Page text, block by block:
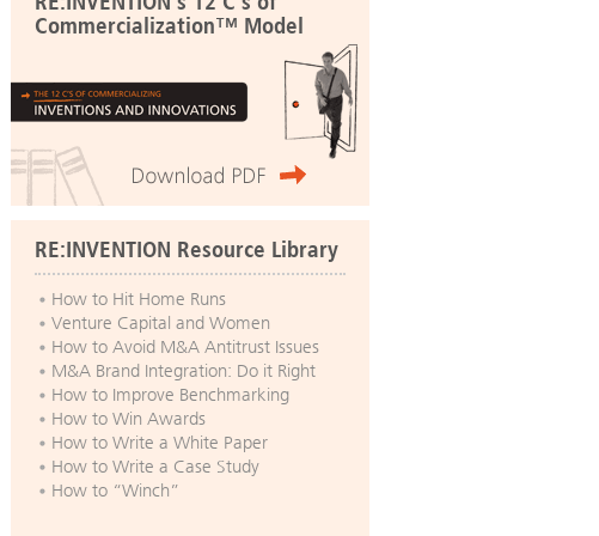
Commercialization™ Model
RE:INVENTION Resource Library
How to Hit Home Runs
Venture Capital and Women
How to Avoid M&A Antitrust Issues
M&A Brand Integration: Do it Right
How to Improve Benchmarking
How to Win Awards
How to Write a White Paper
How to Write a Case Study
How to “Winch”